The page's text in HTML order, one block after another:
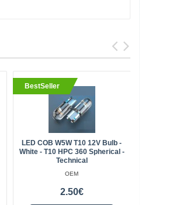
BestSeller
LED COB W5W T10 12V Bulb -
White - T10 HPC 360 Spherical -
Technical
OEM
2.50€